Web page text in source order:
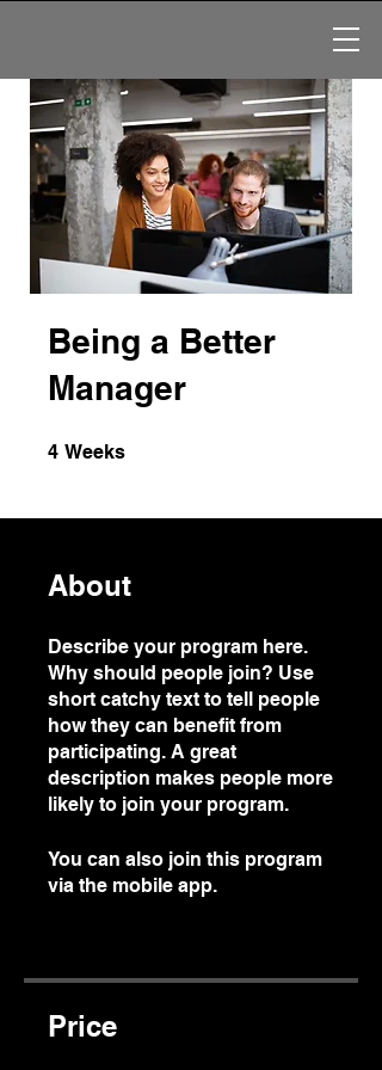
Being a Better
Manager
4 Weeks
About
Describe your program here.
Why should people join? Use
short catchy text to tell people
how they can benefit from
participating. A great
description makes people more
likely to join your program.
You can also join this program
via the mobile app.
Price